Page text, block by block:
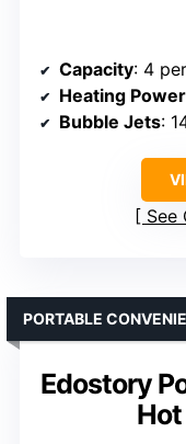
Capacity: 4
Heating Power
Bubble Jets:
See
Edostory
PORTABLE